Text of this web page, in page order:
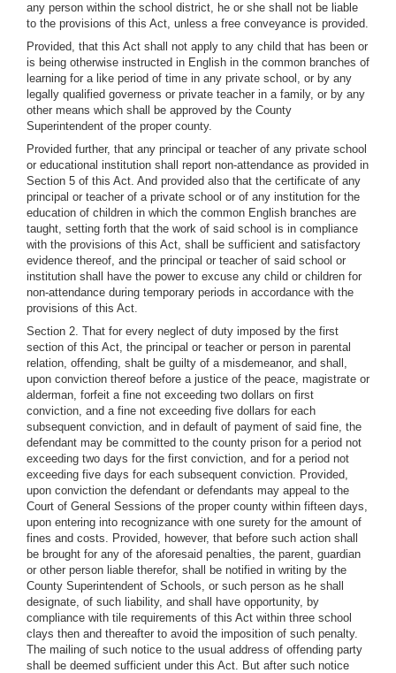
any person within the school district, he or she shall not be liable
to the provisions of this Act, unless a free conveyance is provided.
Provided, that this Act shall not apply to any child that has been or
is being otherwise instructed in English in the common branches of
learning for a like period of time in any private school, or by any
legally qualified governess or private teacher in a family, or by any
other means which shall be approved by the County
Superintendent of the proper county.
Provided further, that any principal or teacher of any private school
or educational institution shall report non-attendance as provided in
Section 5 of this Act. And provided also that the certificate of any
principal or teacher of a private school or of any institution for the
education of children in which the common English branches are
taught, setting forth that the work of said school is in compliance
with the provisions of this Act, shall be sufficient and satisfactory
evidence thereof, and the principal or teacher of said school or
institution shall have the power to excuse any child or children for
non-attendance during temporary periods in accordance with the
provisions of this Act.
Section 2. That for every neglect of duty imposed by the first
section of this Act, the principal or teacher or person in parental
relation, offending, shalt be guilty of a misdemeanor, and shall,
upon conviction thereof before a justice of the peace, magistrate or
alderman, forfeit a fine not exceeding two dollars on first
conviction, and a fine not exceeding five dollars for each
subsequent conviction, and in default of payment of said fine, the
defendant may be committed to the county prison for a period not
exceeding two days for the first conviction, and for a period not
exceeding five days for each subsequent conviction. Provided,
upon conviction the defendant or defendants may appeal to the
Court of General Sessions of the proper county within fifteen days,
upon entering into recognizance with one surety for the amount of
fines and costs. Provided, however, that before such action shall
be brought for any of the aforesaid penalties, the parent, guardian
or other person liable therefor, shall be notified in writing by the
County Superintendent of Schools, or such person as he shall
designate, of such liability, and shall have opportunity, by
compliance with tile requirements of this Act within three school
clays then and thereafter to avoid the imposition of such penalty.
The mailing of such notice to the usual address of offending party
shall be deemed sufficient under this Act. But after such notice